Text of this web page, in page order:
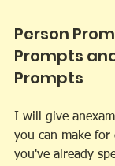
Person
Prompts
Prompts
I will give
you can make for
you've already